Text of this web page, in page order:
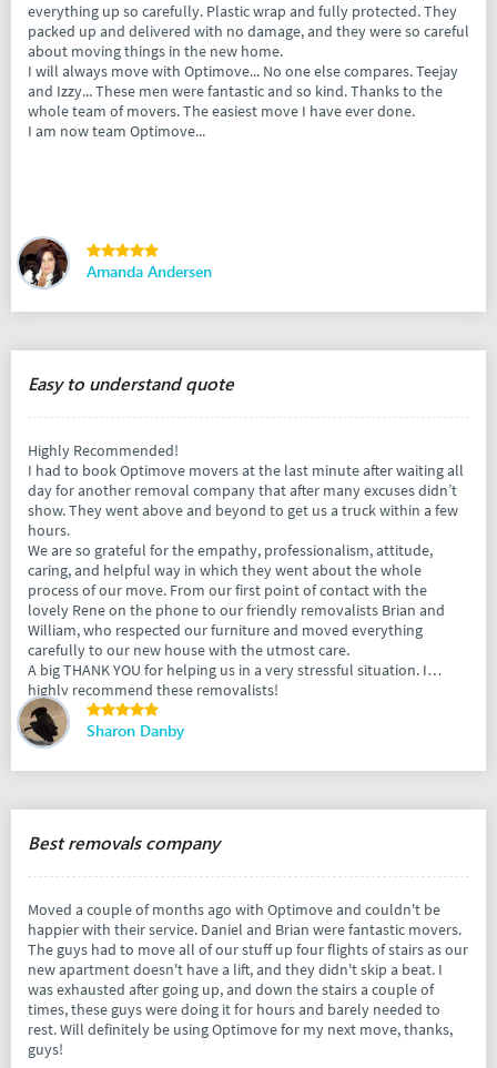
everything up so carefully. Plastic wrap and fully protected. They
packed up and delivered with no damage, and they were so careful
about moving things in the new home.
I will always move with Optimove... No one else compares. Teejay
and Izzy... These men were fantastic and so kind. Thanks to the
whole team of movers. The easiest move I have ever done.
I am now team Optimove...
Amanda Andersen
Easy to understand quote
Highly Recommended!
I had to book Optimove movers at the last minute after waiting all
day for another removal company that after many excuses didn’t
show. They went above and beyond to get us a truck within a few
hours.
We are so grateful for the empathy, professionalism, attitude,
caring, and helpful way in which they went about the whole
process of our move. From our first point of contact with the
lovely Rene on the phone to our friendly removalists Brian and
William, who respected our furniture and moved everything
carefully to our new house with the utmost care.
A big THANK YOU for helping us in a very stressful situation. I
highly recommend these removalists!
Sharon Danby
Best removals company
Moved a couple of months ago with Optimove and couldn't be
happier with their service. Daniel and Brian were fantastic movers.
The guys had to move all of our stuff up four flights of stairs as our
new apartment doesn't have a lift, and they didn't skip a beat. I
was exhausted after going up, and down the stairs a couple of
times, these guys were doing it for hours and barely needed to
rest. Will definitely be using Optimove for my next move, thanks,
guys!